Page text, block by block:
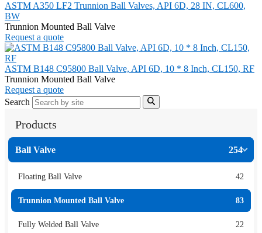
ASTM A350 LF2 Trunnion Ball Valves, API 6D, 28 IN, CL600,
BW
Trunnion Mounted Ball Valve
Request a quote
ASTM B148 C95800 Ball Valve, API 6D, 10 * 8 Inch, CL150, RF
Trunnion Mounted Ball Valve
Request a quote
Search
Products
Ball Valve 254
Floating Ball Valve 42
Trunnion Mounted Ball Valve 83
Fully Welded Ball Valve 22